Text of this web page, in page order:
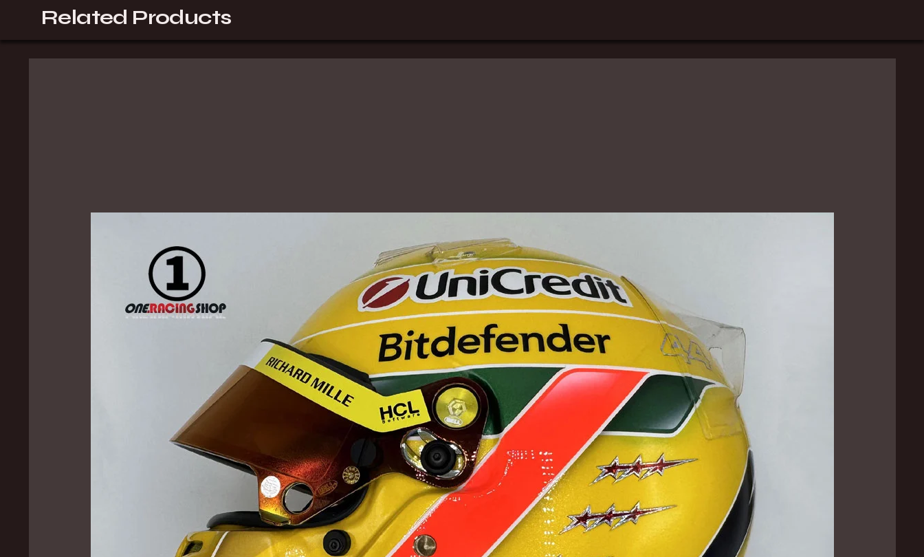
Related Products